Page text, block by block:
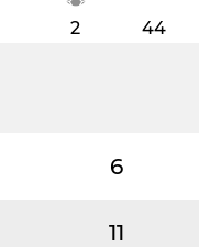
2 44
6
11